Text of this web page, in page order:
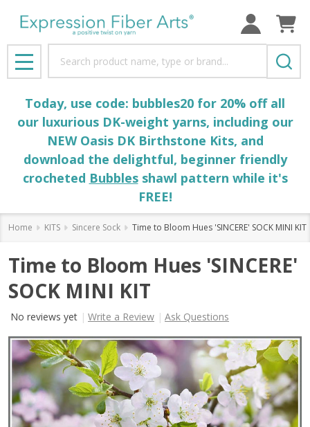
MENU
Today, use code: bubbles20 for 20% off all
our luxurious DK-weight yarns, including our
NEW Oasis DK Birthstone Kits, and
download the delightful, beginner friendly
crocheted Bubblesshawl pattern while it's
FREE!
Home KITS Sincere Sock Time to Bloom Hues 'SINCERE' SOCK MINI KIT
Time to Bloom Hues 'SINCERE'
SOCK MINI KIT
No reviews yet Write a Review Ask Questions